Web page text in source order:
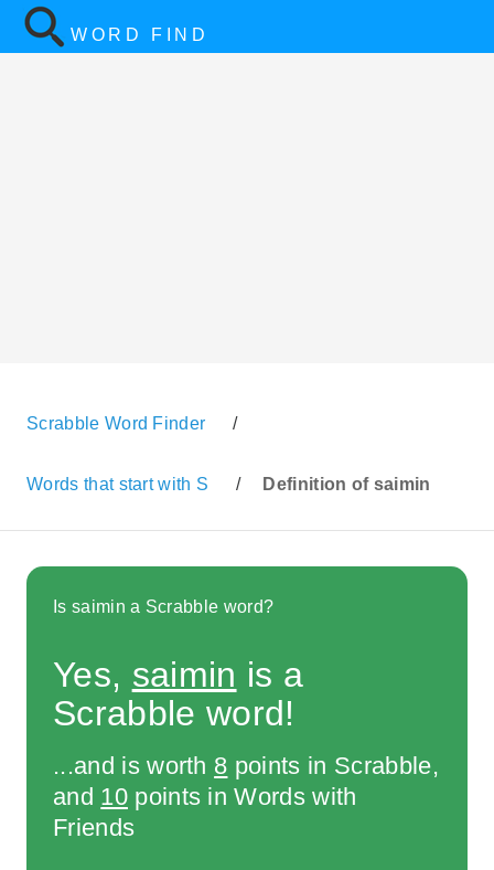
WORD FIND
Scrabble Word Finder /
Words that start with S / Definition of saimin
Is saimin a Scrabble word?
Yes, saimin is a
Scrabble word!
...and is worth 8 points in Scrabble,
and 10points in Words with
Friends